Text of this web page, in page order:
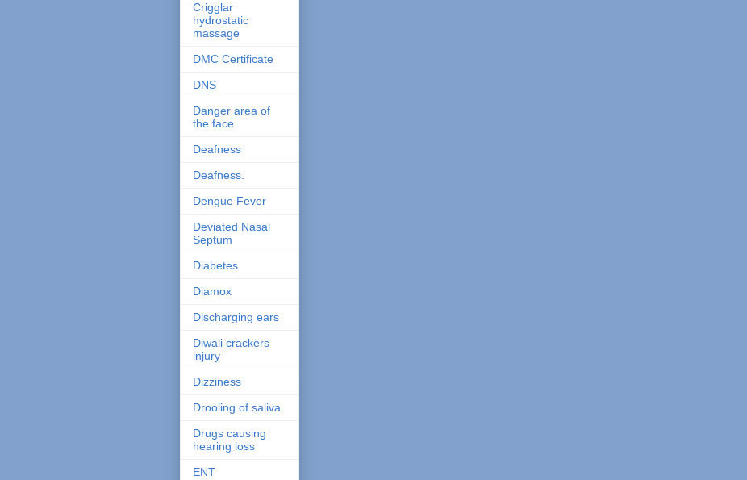
Crigglar
hydrostatic
massage
DMC Certificate
DNS
Danger area of
the face
Deafness
Deafness.
Dengue Fever
Deviated Nasal
Septum
Diabetes
Diamox
Discharging ears
Diwali crackers
injury
Dizziness
Drooling of saliva
Drugs causing
hearing loss
ENT